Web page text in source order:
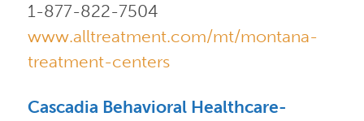
1-877-822-7504
www.alltreatment.com/mt/montana-
treatment-centers
Cascadia Behavioral Healthcare-